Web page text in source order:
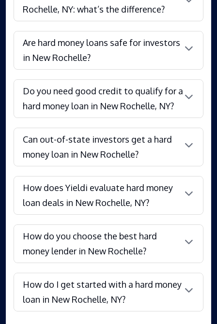
Rochelle, NY: what’s the difference?
Are hard money loans safe for investors
in New Rochelle?
Do you need good credit to qualify for a
hard money loan in New Rochelle, NY?
Can out-of-state investors get a hard
money loan in New Rochelle?
How does Yieldi evaluate hard money
loan deals in New Rochelle, NY?
How do you choose the best hard
money lender in New Rochelle?
How do I get started with a hard money
loan in New Rochelle, NY?